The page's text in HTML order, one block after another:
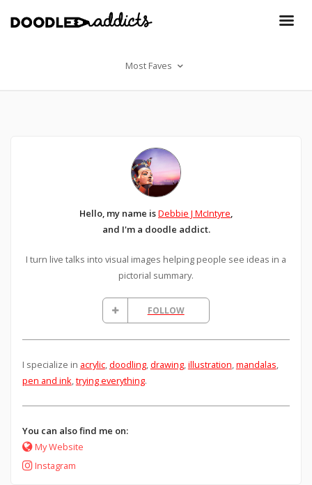
Most Faves
Hello, my name isDebbie J McIntyre,
and I'm a doodle addict.
I turn live talks into visual images helping people see ideas in a
pictorial summary.
FOLLOW
I specialize in acrylic,doodling,drawing,illustration,mandalas,
pen and ink,trying everything.
You can also find me on:
My Website
Instagram